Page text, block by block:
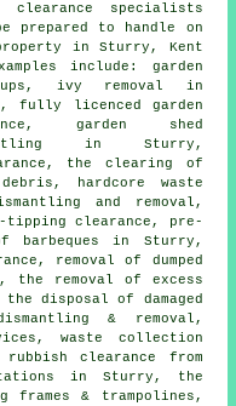
clearance specialists
prepared to handle on
in Sturry, Kent
include: garden
ups, ivy removal in
fully licenced garden
garden shed
in Sturry,
the clearing of
hardcore waste
and removal,
clearance, pre-
barbeques in Sturry,
removal of dumped
the removal of excess
disposal of damaged
& removal,
waste collection
clearance from
in Sturry, the
frames & trampolines,